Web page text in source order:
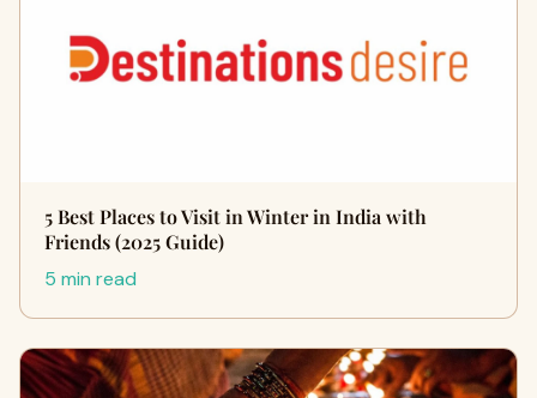
5 Best Places to Visit in Winter in India with
Friends (2025 Guide)
5 min read